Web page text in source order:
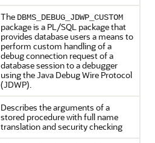
The DBMS_DEBUG_JDWP_CUSTOM
package is a PL/SQL package that
provides database users a means to
perform custom handling of a
debug connection request of a
database session to a debugger
using the Java Debug Wire Protocol
(JDWP).
Describes the arguments of a
stored procedure with full name
translation and security checking